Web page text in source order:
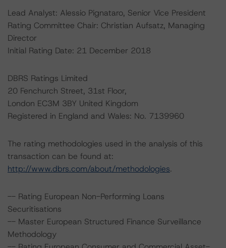
Lead Analyst: Alessio Pignataro, Senior Vice President
Rating Committee Chair: Christian Aufsatz, Managing
Director
Initial Rating Date: 21 December 2018
DBRS Ratings Limited
20 Fenchurch Street, 31st Floor,
London EC3M 3BY United Kingdom
Registered in England and Wales: No. 7139960
The rating methodologies used in the analysis of this
transaction can be found at:
http://www.dbrs.com/about/methodologies.
-- Rating European Non-Performing Loans
Securitisations
-- Master European Structured Finance Surveillance
Methodology